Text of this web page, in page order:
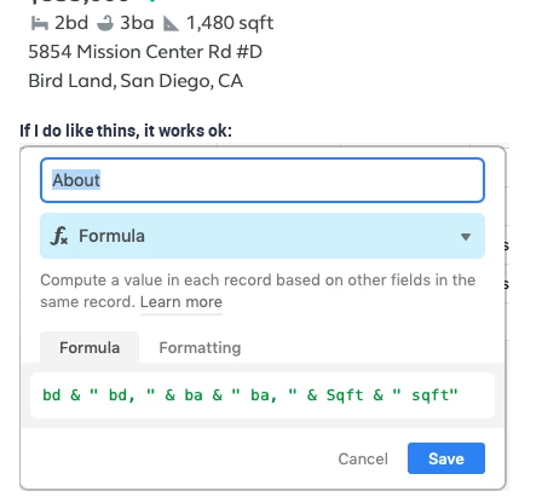
If I do like thins, it works ok: